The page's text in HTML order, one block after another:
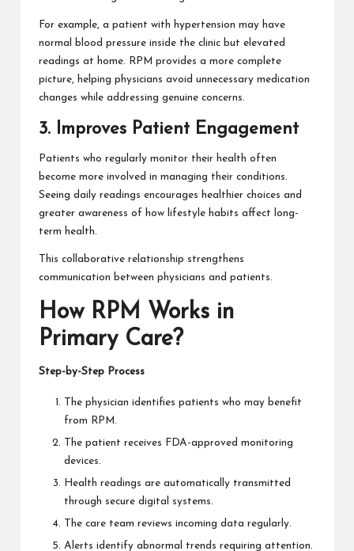
For example, a patient with hypertension may have
normal blood pressure inside the clinic but elevated
readings at home. RPM provides a more complete
picture, helping physicians avoid unnecessary medication
changes while addressing genuine concerns.
3. Improves Patient Engagement
Patients who regularly monitor their health often
become more involved in managing their conditions.
Seeing daily readings encourages healthier choices and
greater awareness of how lifestyle habits affect long-
term health.
This collaborative relationship strengthens
communication between physicians and patients.
How RPM Works in
Primary Care?
Step-by-Step Process
The physician identifies patients who may benefit
from RPM.
The patient receives FDA-approved monitoring
devices.
Health readings are automatically transmitted
through secure digital systems.
The care team reviews incoming data regularly.
Alerts identify abnormal trends requiring attention.